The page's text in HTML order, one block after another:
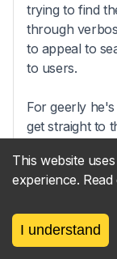
trying to find
through
to appeal to
to users.
For geerly
get straight to
new!
to
This website
experience.
I understand